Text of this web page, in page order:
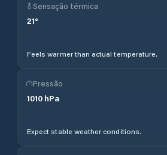
Sensação térmica
21°
Feels warmer than actual temperature.
Pressão
1010 hPa
Expect stable weather conditions.